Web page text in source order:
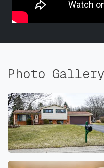
Photo Gallery